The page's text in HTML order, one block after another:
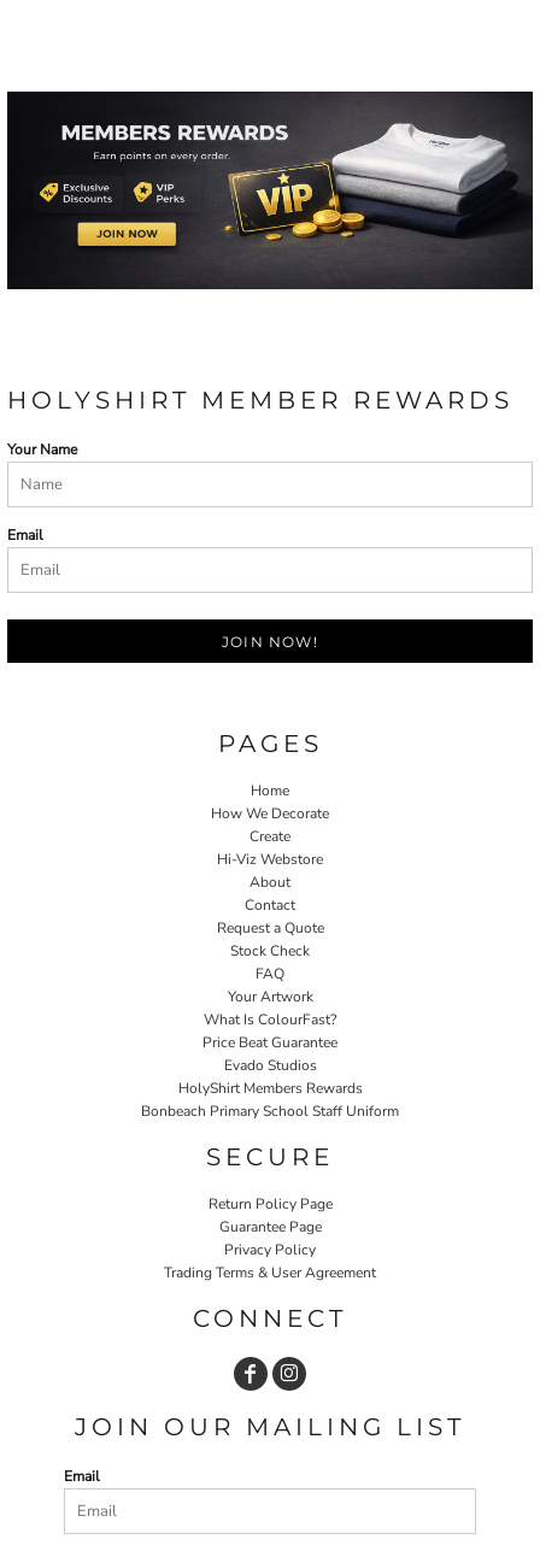
HOLYSHIRT MEMBER REWARDS
Your Name
Email
JOIN NOW!
PAGES
Home
How We Decorate
Create
Hi-Viz Webstore
About
Contact
Request a Quote
Stock Check
FAQ
Your Artwork
What Is ColourFast?
Price Beat Guarantee
Evado Studios
HolyShirt Members Rewards
Bonbeach Primary School Staff Uniform
SECURE
Return Policy Page
Guarantee Page
Privacy Policy
Trading Terms & User Agreement
CONNECT
JOIN OUR MAILING LIST
Email